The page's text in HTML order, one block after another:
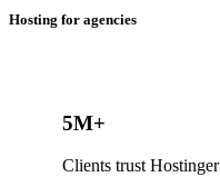
Hosting for agencies
5M+
Clients trust Hostinger